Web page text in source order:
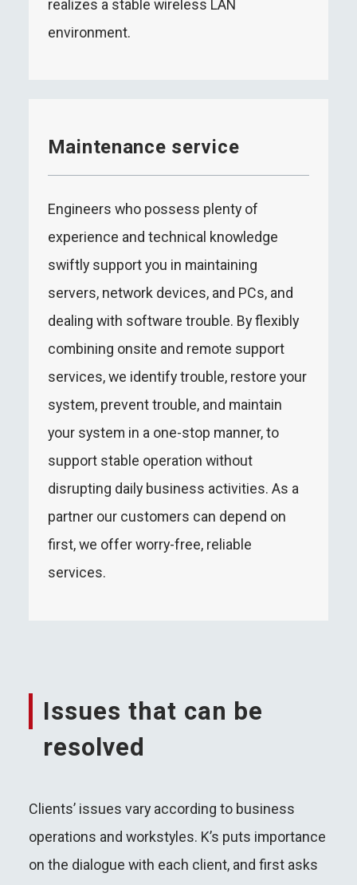
realizes a stable wireless LAN
environment.
Maintenance service
Engineers who possess plenty of
experience and technical knowledge
swiftly support you in maintaining
servers, network devices, and PCs, and
dealing with software trouble. By flexibly
combining onsite and remote support
services, we identify trouble, restore your
system, prevent trouble, and maintain
your system in a one-stop manner, to
support stable operation without
disrupting daily business activities. As a
partner our customers can depend on
first, we offer worry-free, reliable
services.
Issues that can be
resolved
Clients’ issues vary according to business
operations and workstyles. K’s puts importance
on the dialogue with each client, and first asks